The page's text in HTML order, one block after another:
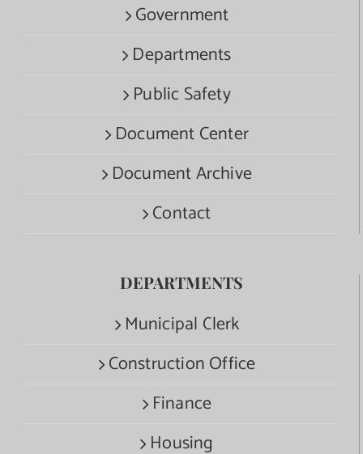
Government
Departments
Public Safety
Document Center
Document Archive
Contact
DEPARTMENTS
Municipal Clerk
Construction Office
Finance
Housing